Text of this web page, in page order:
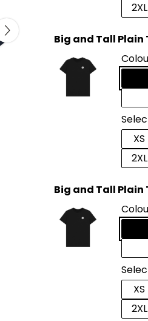
2XL
Big and Tall Plain
XS
2XL
Big and Tall Plain
XS
2XL